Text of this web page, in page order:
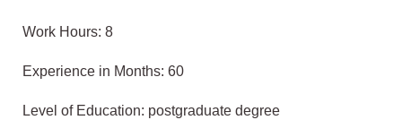
Work Hours: 8
Experience in Months: 60
Level of Education: postgraduate degree